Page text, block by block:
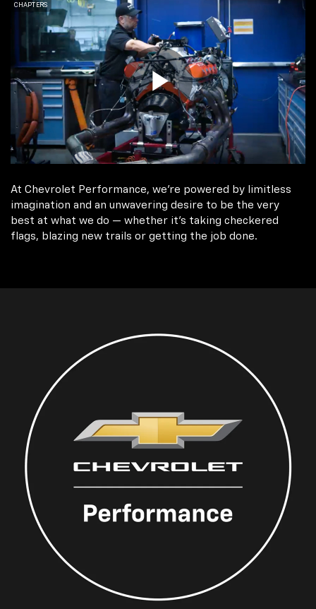
At Chevrolet Performance, we're powered by limitless
imagination and an unwavering desire to be the very
best at what we do — whether it’s taking checkered
flags, blazing new trails or getting the job done.